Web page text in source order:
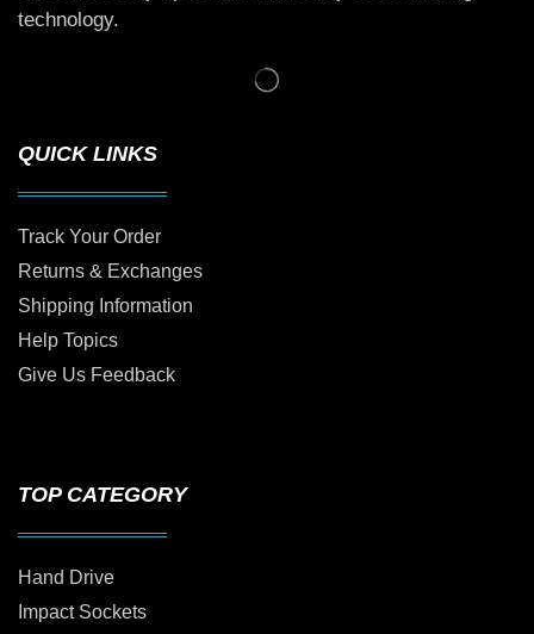
technology.
QUICK LINKS
Track Your Order
Returns & Exchanges
Shipping Information
Help Topics
Give Us Feedback
TOP CATEGORY
Hand Drive
Impact Sockets